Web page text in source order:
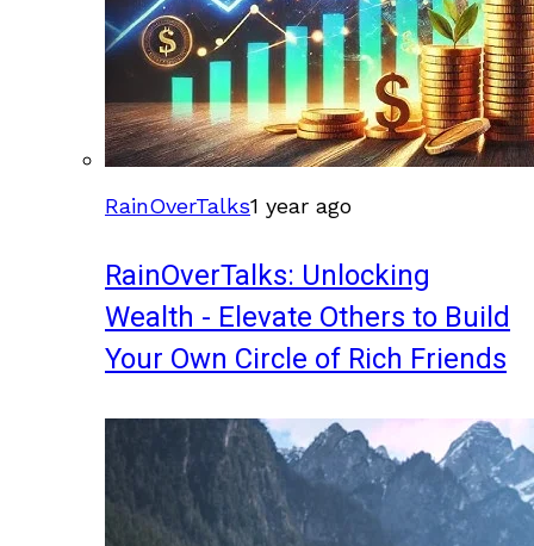
RainOverTalks1 year ago
RainOverTalks: Unlocking
Wealth - Elevate Others to Build
Your Own Circle of Rich Friends